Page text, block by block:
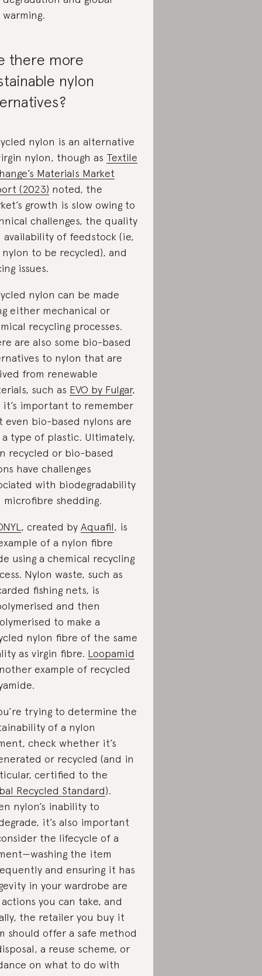
warming.
there more
nylon
nylon is an alternative
nylon, though as Textile
Materials Market
(2023) noted, the
growth is slow owing to
challenges, the quality
availability of feedstock (ie,
to be recycled), and
issues.
nylon can be made
either mechanical or
recycling processes.
are also some bio-based
to nylon that are
from renewable
such as EVO by Fulgar,
important to remember
even bio-based nylons are
type of plastic. Ultimately,
recycled or bio-based
have challenges
with biodegradability
microfibre shedding.
, created by Aquafil, is
of a nylon fibre
using a chemical recycling
Nylon waste, such as
fishing nets, is
and then
to make a
nylon fibre of the same
as virgin fibre. Loopamid
example of recycled
trying to determine the
of a nylon
check whether it’s
or recycled (and in
certified to the
Recycled Standard).
nylon’s inability to
it’s also important
the lifecycle of a
the item
and ensuring it has
in your wardrobe are
you can take, and
the retailer you buy it
should offer a safe method
a reuse scheme, or
on what to do with